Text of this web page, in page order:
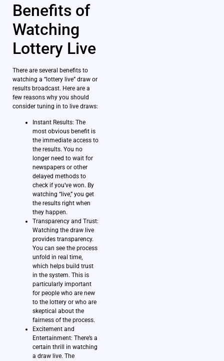
Benefits of
Watching
Lottery Live
There are several benefits to
watching a “lottery live” draw or
results broadcast. Here are a
few reasons why you should
consider tuning in to live draws:
Instant Results: The
most obvious benefit is
the immediate access to
the results. You no
longer need to wait for
newspapers or other
delayed methods to
check if you’ve won. By
watching “live,” you get
the results right when
they happen.
Transparency and Trust:
Watching the draw live
provides transparency.
You can see the process
unfold in real time,
which helps build trust
in the system. This is
particularly important
for people who are new
to the lottery or who are
skeptical about the
fairness of the process.
Excitement and
Entertainment: There’s a
certain thrill in watching
a draw live. The